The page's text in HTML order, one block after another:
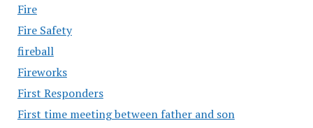
Fire
Fire Safety
fireball
Fireworks
First Responders
First time meeting between father and son